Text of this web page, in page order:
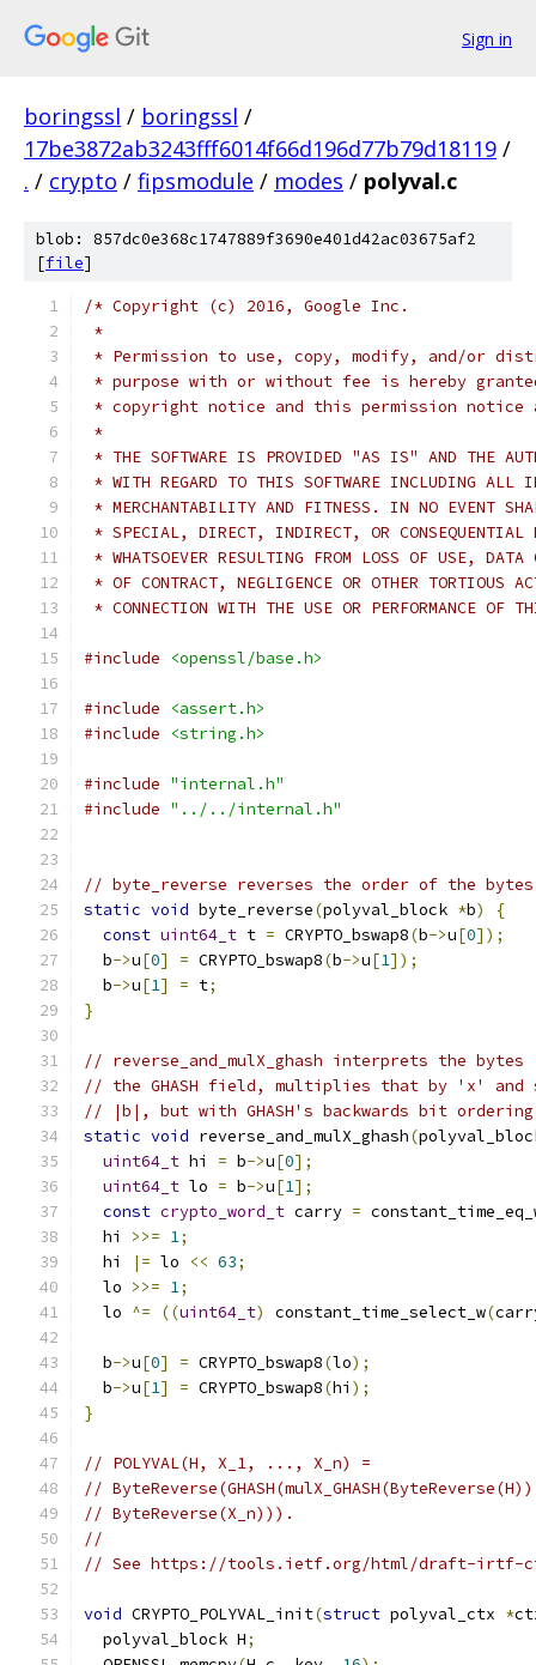
Sign in
boringssl / boringssl /
17be3872ab3243fff6014f66d196d77b79d18119 /
. / crypto / fipsmodule / modes / polyval.c
blob: 857dc0e368c1747889f3690e401d42ac03675af2
[file]
/* Copyright (c) 2016, Google Inc.
*
* Permission to use, copy, modify, and/or
* purpose with or without fee is hereby
* copyright notice and this permission
*
* THE SOFTWARE IS PROVIDED "AS IS" AND THE
* WITH REGARD TO THIS SOFTWARE INCLUDING ALL
* MERCHANTABILITY AND FITNESS. IN NO EVENT
* SPECIAL, DIRECT, INDIRECT, OR CONSEQUENTIAL
* WHATSOEVER RESULTING FROM LOSS OF USE,
* OF CONTRACT, NEGLIGENCE OR OTHER TORTIOUS
* CONNECTION WITH THE USE OR PERFORMANCE OF
#include <openssl/base.h>
#include
<assert.h>
#include
<string.h>
#include "internal.h"
#include "../../internal.h"
// byte_reverse reverses the order of the
static void byte_reverse(polyval_block *b)
{
const uint64_t t = CRYPTO_bswap8(b->u[0]);
  b
->u[0] = CRYPTO_bswap8(b->u[1]);
  b
->u[1] = t;
}
// reverse_and_mulX_ghash interprets the
// the GHASH field, multiplies that by 'x'
// |b|, but with GHASH's backwards bit
static void reverse_and_mulX_ghash(
uint64_t hi = b->u[0];
uint64_t lo = b->u[1];
const crypto_word_t carry =
  hi
>>= 1;
  hi
|= lo << 63;
  lo
>>= 1;
  lo
^= ((uint64_t) constant_time_select_w(
  b
->u[0] = CRYPTO_bswap8(lo);
  b
->u[1] = CRYPTO_bswap8(hi );
}
// POLYVAL(H, X_1, ..., X_n) =
//
// ByteReverse(X_n))).
//
// See https://tools.ietf.org/html/draft-irtf-
void CRYPTO_POLYVAL_init(struct polyval_ctx *
  polyval_block H
;